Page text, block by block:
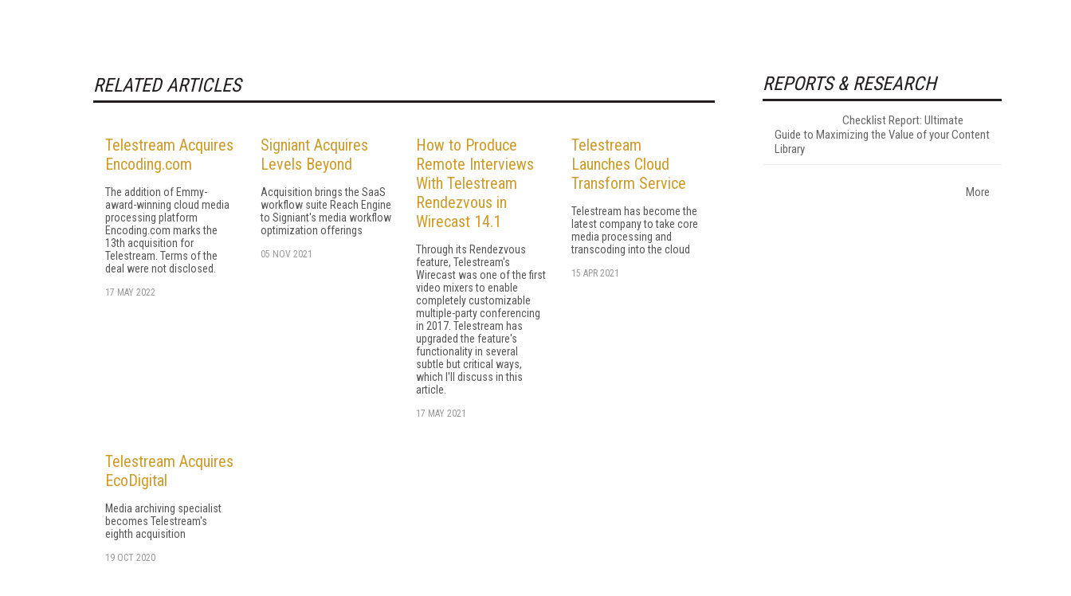
RELATED ARTICLES
Telestream Acquires
Encoding.com
The addition of Emmy-
award-winning cloud media
processing platform
Encoding.com marks the
13th acquisition for
Telestream. Terms of the
deal were not disclosed.
17 MAY 2022
Signiant Acquires
Levels Beyond
Acquisition brings the SaaS
workflow suite Reach Engine
to Signiant's media workflow
optimization offerings
05 NOV 2021
How to Produce
Remote Interviews
With Telestream
Rendezvous in
Wirecast 14.1
Through its Rendezvous
feature, Tele­stream's
Wirecast was one of the first
video mixers to enable
completely customizable
multiple-party conferencing
in 2017. Telestream has
upgraded the feature's
functionality in several
subtle but critical ways,
which I'll discuss in this
article.
17 MAY 2021
Telestream
Launches Cloud
Transform Service
Telestream has become the
latest company to take core
media processing and
transcoding into the cloud
15 APR 2021
Telestream Acquires
EcoDigital
Media archiving specialist
becomes Telestream's
eighth acquisition
19 OCT 2020
REPORTS & RESEARCH
Checklist Report: Ultimate
Guide to Maximizing the Value of your Content
Library
More